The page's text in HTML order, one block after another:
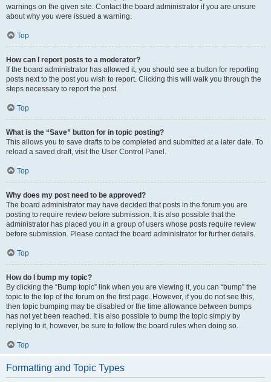
warnings on the given site. Contact the board administrator if you are unsure
about why you were issued a warning.
Top
How can I report posts to a moderator?
If the board administrator has allowed it, you should see a button for reporting
posts next to the post you wish to report. Clicking this will walk you through the
steps necessary to report the post.
Top
What is the “Save” button for in topic posting?
This allows you to save drafts to be completed and submitted at a later date. To
reload a saved draft, visit the User Control Panel.
Top
Why does my post need to be approved?
The board administrator may have decided that posts in the forum you are
posting to require review before submission. It is also possible that the
administrator has placed you in a group of users whose posts require review
before submission. Please contact the board administrator for further details.
Top
How do I bump my topic?
By clicking the “Bump topic” link when you are viewing it, you can “bump” the
topic to the top of the forum on the first page. However, if you do not see this,
then topic bumping may be disabled or the time allowance between bumps
has not yet been reached. It is also possible to bump the topic simply by
replying to it, however, be sure to follow the board rules when doing so.
Top
Formatting and Topic Types